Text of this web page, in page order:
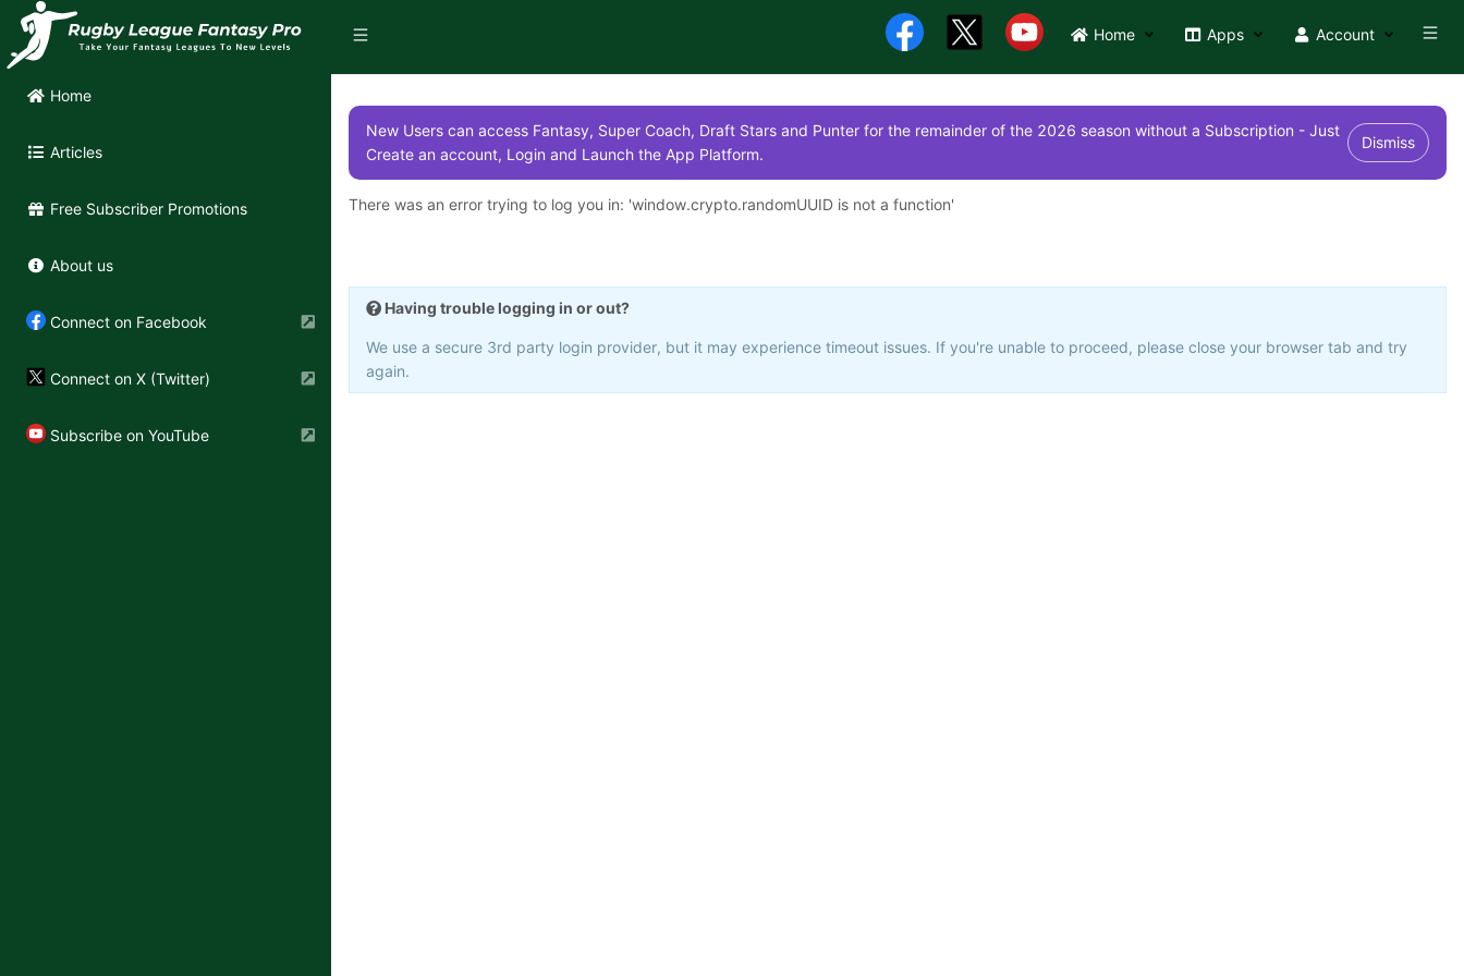
Home
Articles
Free Subscriber Promotions
About us
Connect on Facebook
Connect on X (Twitter)
Subscribe on YouTube
Home Apps Account
New Users can access Fantasy, Super Coach, Draft Stars and Punter for the remainder of the 2026 season without a Subscription - Just
Create an account, Login and Launch the App Platform.
Dismiss
There was an error trying to log you in: 'window.crypto.randomUUID is not a function'
Having trouble logging in or out?
We use a secure 3rd party login provider, but it may experience timeout issues. If you're unable to proceed, please close your browser tab and try
again.